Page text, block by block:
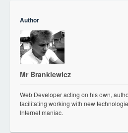
Author
Mr Brankiewicz
Web Developer acting on his own,
facilitating working with new
Internet maniac.